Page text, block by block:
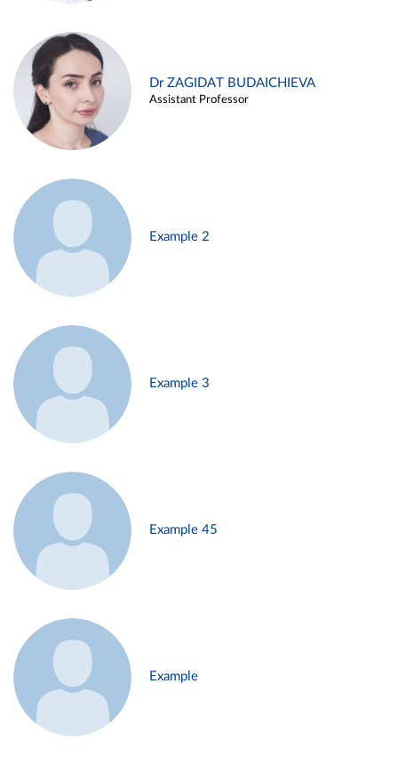
Dr ZAGIDAT BUDAICHIEVA
Assistant Professor
Example 2
Example 3
Example 45
Example